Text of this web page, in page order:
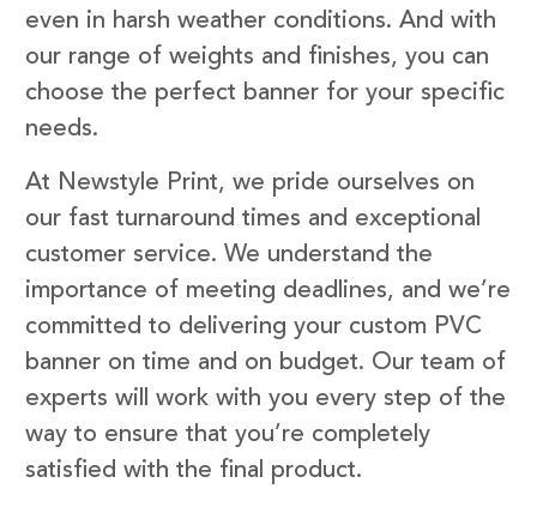
even in harsh weather conditions. And with
our range of weights and finishes, you can
choose the perfect banner for your specific
needs.
At Newstyle Print, we pride ourselves on
our fast turnaround times and exceptional
customer service. We understand the
importance of meeting deadlines, and we’re
committed to delivering your custom PVC
banner on time and on budget. Our team of
experts will work with you every step of the
way to ensure that you’re completely
satisfied with the final product.